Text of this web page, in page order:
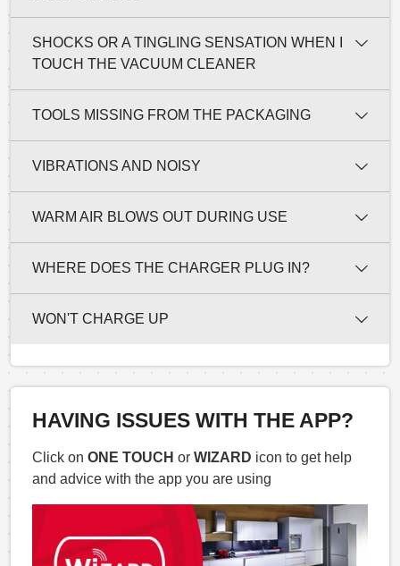
SHOCKS OR A TINGLING SENSATION WHEN I
TOUCH THE VACUUM CLEANER
TOOLS MISSING FROM THE PACKAGING
VIBRATIONS AND NOISY
WARM AIR BLOWS OUT DURING USE
WHERE DOES THE CHARGER PLUG IN?
WON'T CHARGE UP
HAVING ISSUES WITH THE APP?
Click on ONE TOUCH or WIZARD icon to get help
and advice with the app you are using